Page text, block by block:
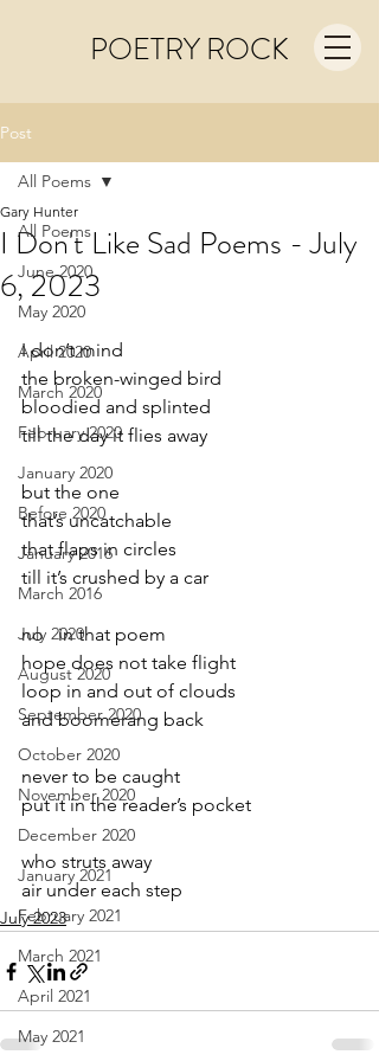
POETRY ROCK
Post
All Poems
June 2020
May 2020
April 2020
March 2020
February 2020
January 2020
Before 2020
January 2016
March 2016
July 2020
August 2020
September 2020
October 2020
November 2020
December 2020
January 2021
February 2021
March 2021
April 2021
May 2021
All Poems
I Don't Like Sad Poems - July
6, 2023
Gary Hunter
I don’t mind
the broken-winged bird
bloodied and splinted
till the day it flies away
but the one
that’s uncatchable
that flaps in circles
till it’s crushed by a car
no   in that poem
hope does not take flight
loop in and out of clouds
and boomerang back
never to be caught
put it in the reader’s pocket
who struts away
air under each step
July 2023